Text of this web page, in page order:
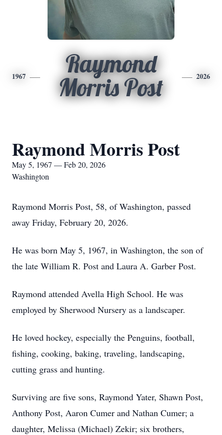
1967
Raymond
Morris Post
2026
Raymond Morris Post
May 5, 1967 — Feb 20, 2026
Washington
Raymond Morris Post, 58, of Washington, passed
away Friday, February 20, 2026.
He was born May 5, 1967, in Washington, the son of
the late William R. Post and Laura A. Garber Post.
Raymond attended Avella High School. He was
employed by Sherwood Nursery as a landscaper.
He loved hockey, especially the Penguins, football,
fishing, cooking, baking, traveling, landscaping,
cutting grass and hunting.
Surviving are five sons, Raymond Yater, Shawn Post,
Anthony Post, Aaron Cumer and Nathan Cumer; a
daughter, Melissa (Michael) Zekir; six brothers,